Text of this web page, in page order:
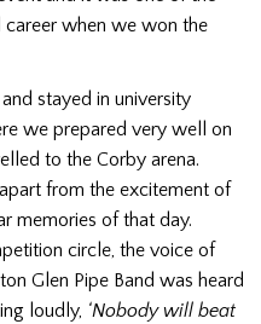
when we won the
stayed in university
we prepared very well on
to the Corby arena.
from the excitement of
memories of that day.
circle, the voice of
Glen Pipe Band was heard
loudly, ‘Nobody will beat